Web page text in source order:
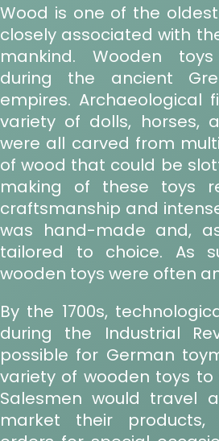
Wood is one of the
closely associated with
mankind. Wooden
during the ancient
empires. Archaeological
variety of dolls, horses,
were all carved from
of wood that could be
making of these toys
craftsmanship and
was hand-made and,
tailored to choice. As
wooden toys were often
By the 1700s,
during the Industrial
possible for German
variety of wooden toys
Salesmen would travel
market their products,